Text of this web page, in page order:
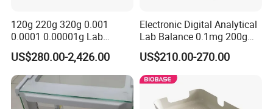
120g 220g 320g 0.001
0.0001 0.00001g Lab
Internal Electronic Analytical
Balance (Gw-044)
US$280.00-2,426.00
Electronic Digital Analytical
Lab Balance 0.1mg 200g
0.0001g High Precision
US$210.00-270.00